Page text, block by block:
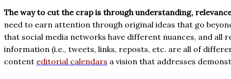
The way to cut the crap is through understanding,
need to earn attention through original ideas that go
that social media networks have different nuances, and all
information (i.e., tweets, links, reposts, etc. are all of
content editorial calendars a vision that addresses